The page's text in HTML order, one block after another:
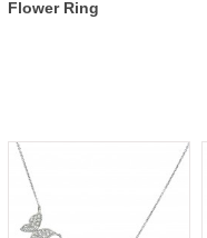
Flower Ring